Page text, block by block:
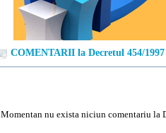
COMENTARII la Decretul 454/1997
Momentan nu exista niciun comentariu la